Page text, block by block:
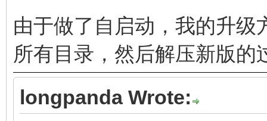
由于做了自启动，我的升级
所有目录，然后解压新版的
longpanda Wrote: